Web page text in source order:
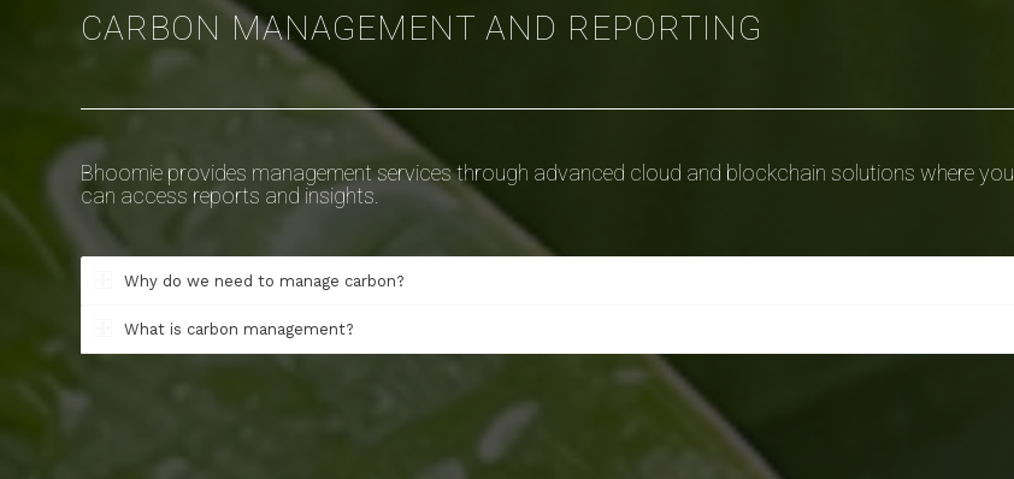
CARBON MANAGEMENT AND REPORTING
Bhoomie provides management services through advanced cloud and blockchain solutions where you
can access reports and insights.
Why do we need to manage carbon?
What is carbon management?